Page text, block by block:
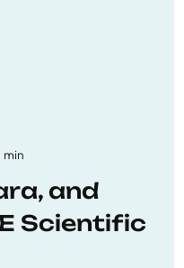
min
and
Scientific